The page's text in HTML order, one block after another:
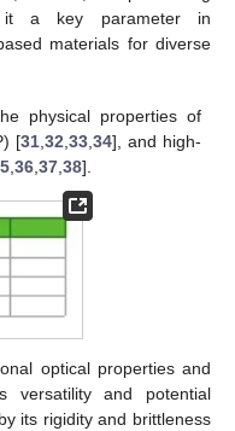
it a key parameter in
materials for diverse
physical properties of
[31 32 33 34], and high-
,36 ,37 ,38].
optical properties and
versatility and potential
its rigidity and brittleness